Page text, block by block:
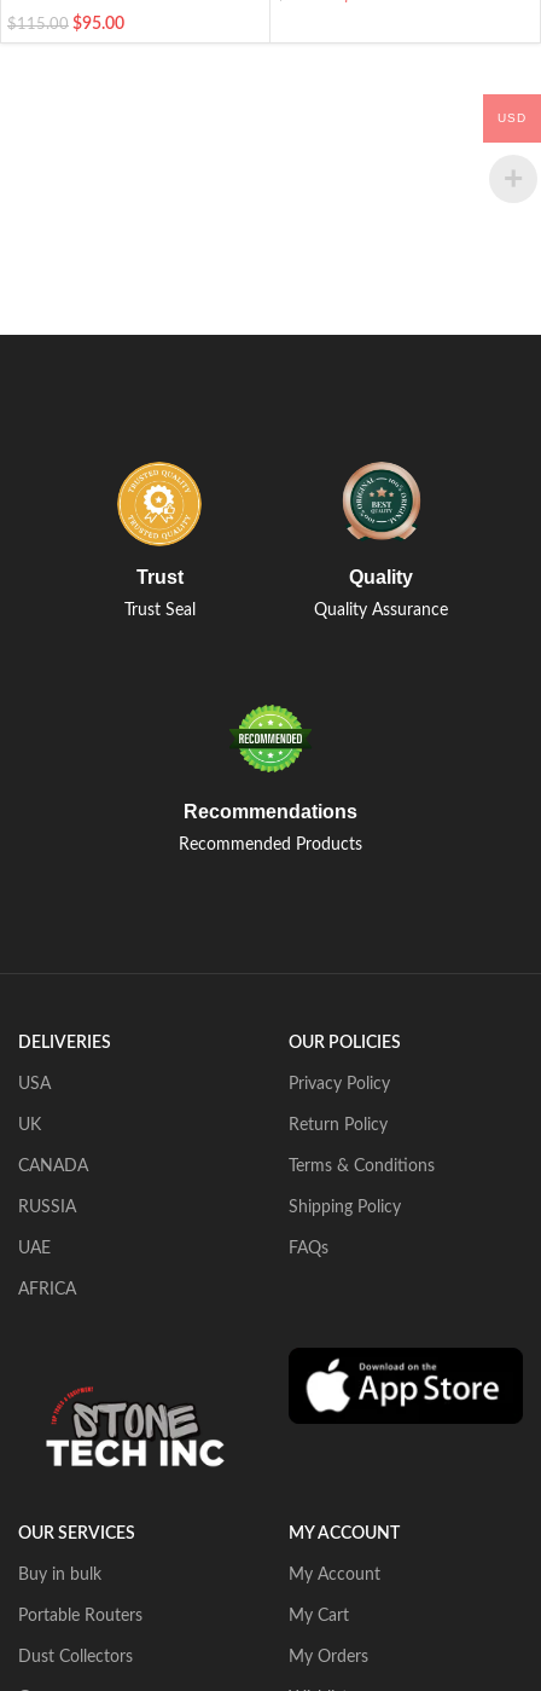
$115.00 $95.00
Trust
Trust Seal
Quality
Quality Assurance
Recommendations
Recommended Products
DELIVERIES
USA
UK
CANADA
RUSSIA
UAE
AFRICA
OUR POLICIES
Privacy Policy
Return Policy
Terms & Conditions
Shipping Policy
FAQs
OUR SERVICES
Buy in bulk
Portable Routers
Dust Collectors
MY ACCOUNT
My Account
My Cart
My Orders
USD